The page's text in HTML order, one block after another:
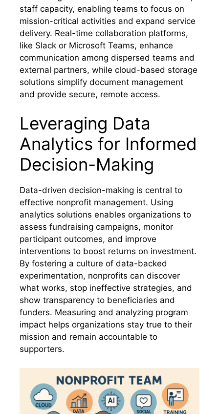
staff capacity, enabling teams to focus on
mission-critical activities and expand service
delivery. Real-time collaboration platforms,
like Slack or Microsoft Teams, enhance
communication among dispersed teams and
external partners, while cloud-based storage
solutions simplify document management
and provide secure, remote access.
Leveraging Data
Analytics for Informed
Decision-Making
Data-driven decision-making is central to
effective nonprofit management. Using
analytics solutions enables organizations to
assess fundraising campaigns, monitor
participant outcomes, and improve
interventions to boost returns on investment.
By fostering a culture of data-backed
experimentation, nonprofits can discover
what works, stop ineffective strategies, and
show transparency to beneficiaries and
funders. Measuring and analyzing program
impact helps organizations stay true to their
mission and remain accountable to
supporters.